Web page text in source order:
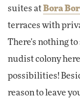
suites atBora
terraces with
There's nothing
nudist colony
possibilities!
reason to leave